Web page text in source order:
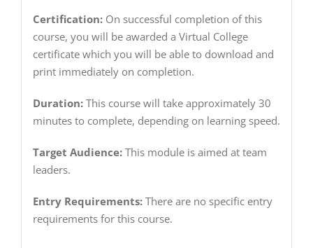
Certification:On successful completion of this
course, you will be awarded a Virtual College
certificate which you will be able to download and
print immediately on completion.
Duration:This course will take approximately 30
minutes to complete, depending on learning speed.
Target Audience:This module is aimed at team
leaders.
Entry Requirements:There are no specific entry
requirements for this course.